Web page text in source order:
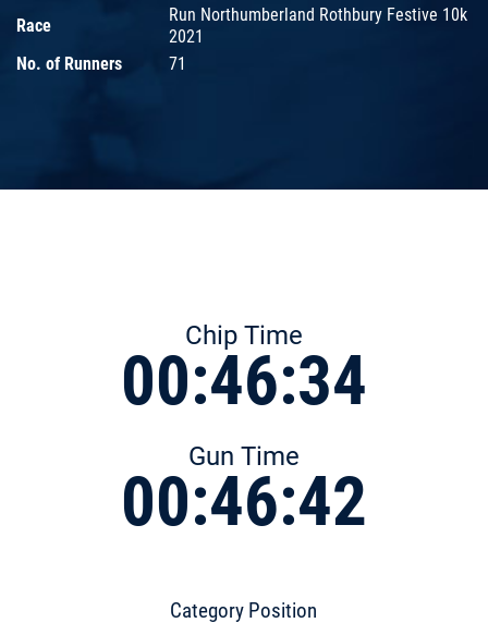
Race
Run Northumberland Rothbury Festive 10k
2021
No. of Runners
71
Chip Time
00:46:34
Gun Time
00:46:42
Category Position